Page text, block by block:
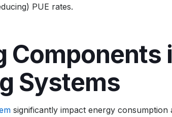
PUE rates.
Components
Systems
significantly impact energy consumption